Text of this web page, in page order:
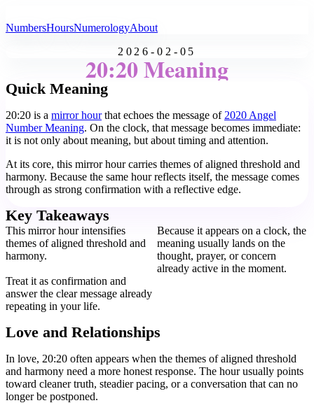
NumbersHoursNumerologyAbout
2026-02-05
20:20 Meaning
Quick Meaning
20:20 is a mirror hourthat echoes the message of 2020 Angel
Number Meaning. On the clock, that message becomes immediate:
it is not only about meaning, but about timing and attention.
At its core, this mirror hour carries themes of aligned threshold and
harmony. Because the same hour reflects itself, the message comes
through as strong confirmation with a reflective edge.
Key Takeaways
This mirror hour intensifies
themes of aligned threshold and
harmony.
Because it appears on a clock, the
meaning usually lands on the
thought, prayer, or concern
already active in the moment.
Treat it as confirmation and
answer the clear message already
repeating in your life.
Love and Relationships
In love, 20:20 often appears when the themes of aligned threshold
and harmony need a more honest response. The hour usually points
toward cleaner truth, steadier pacing, or a conversation that can no
longer be postponed.